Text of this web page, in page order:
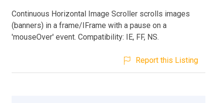
Continuous Horizontal Image Scroller scrolls images
(banners) in a frame/IFrame with a pause on a
'mouseOver' event. Compatibility: IE, FF, NS.
Report this Listing